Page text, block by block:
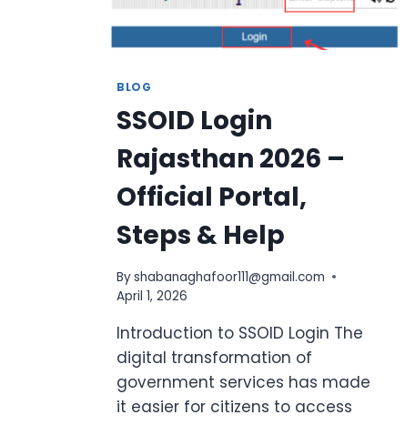
BLOG
SSOID Login
Rajasthan 2026 –
Official Portal,
Steps & Help
Byshabanaghafoor111@gmail.com
April 1, 2026
Introduction to SSOID Login The
digital transformation of
government services has made
it easier for citizens to access